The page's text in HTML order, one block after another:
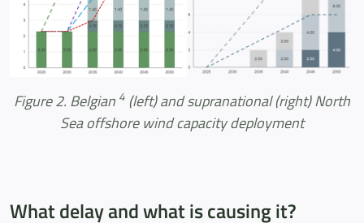
Figure 2. Belgian 4 (left) and supranational (right) North
Sea offshore wind capacity deployment
What delay and what is causing it?